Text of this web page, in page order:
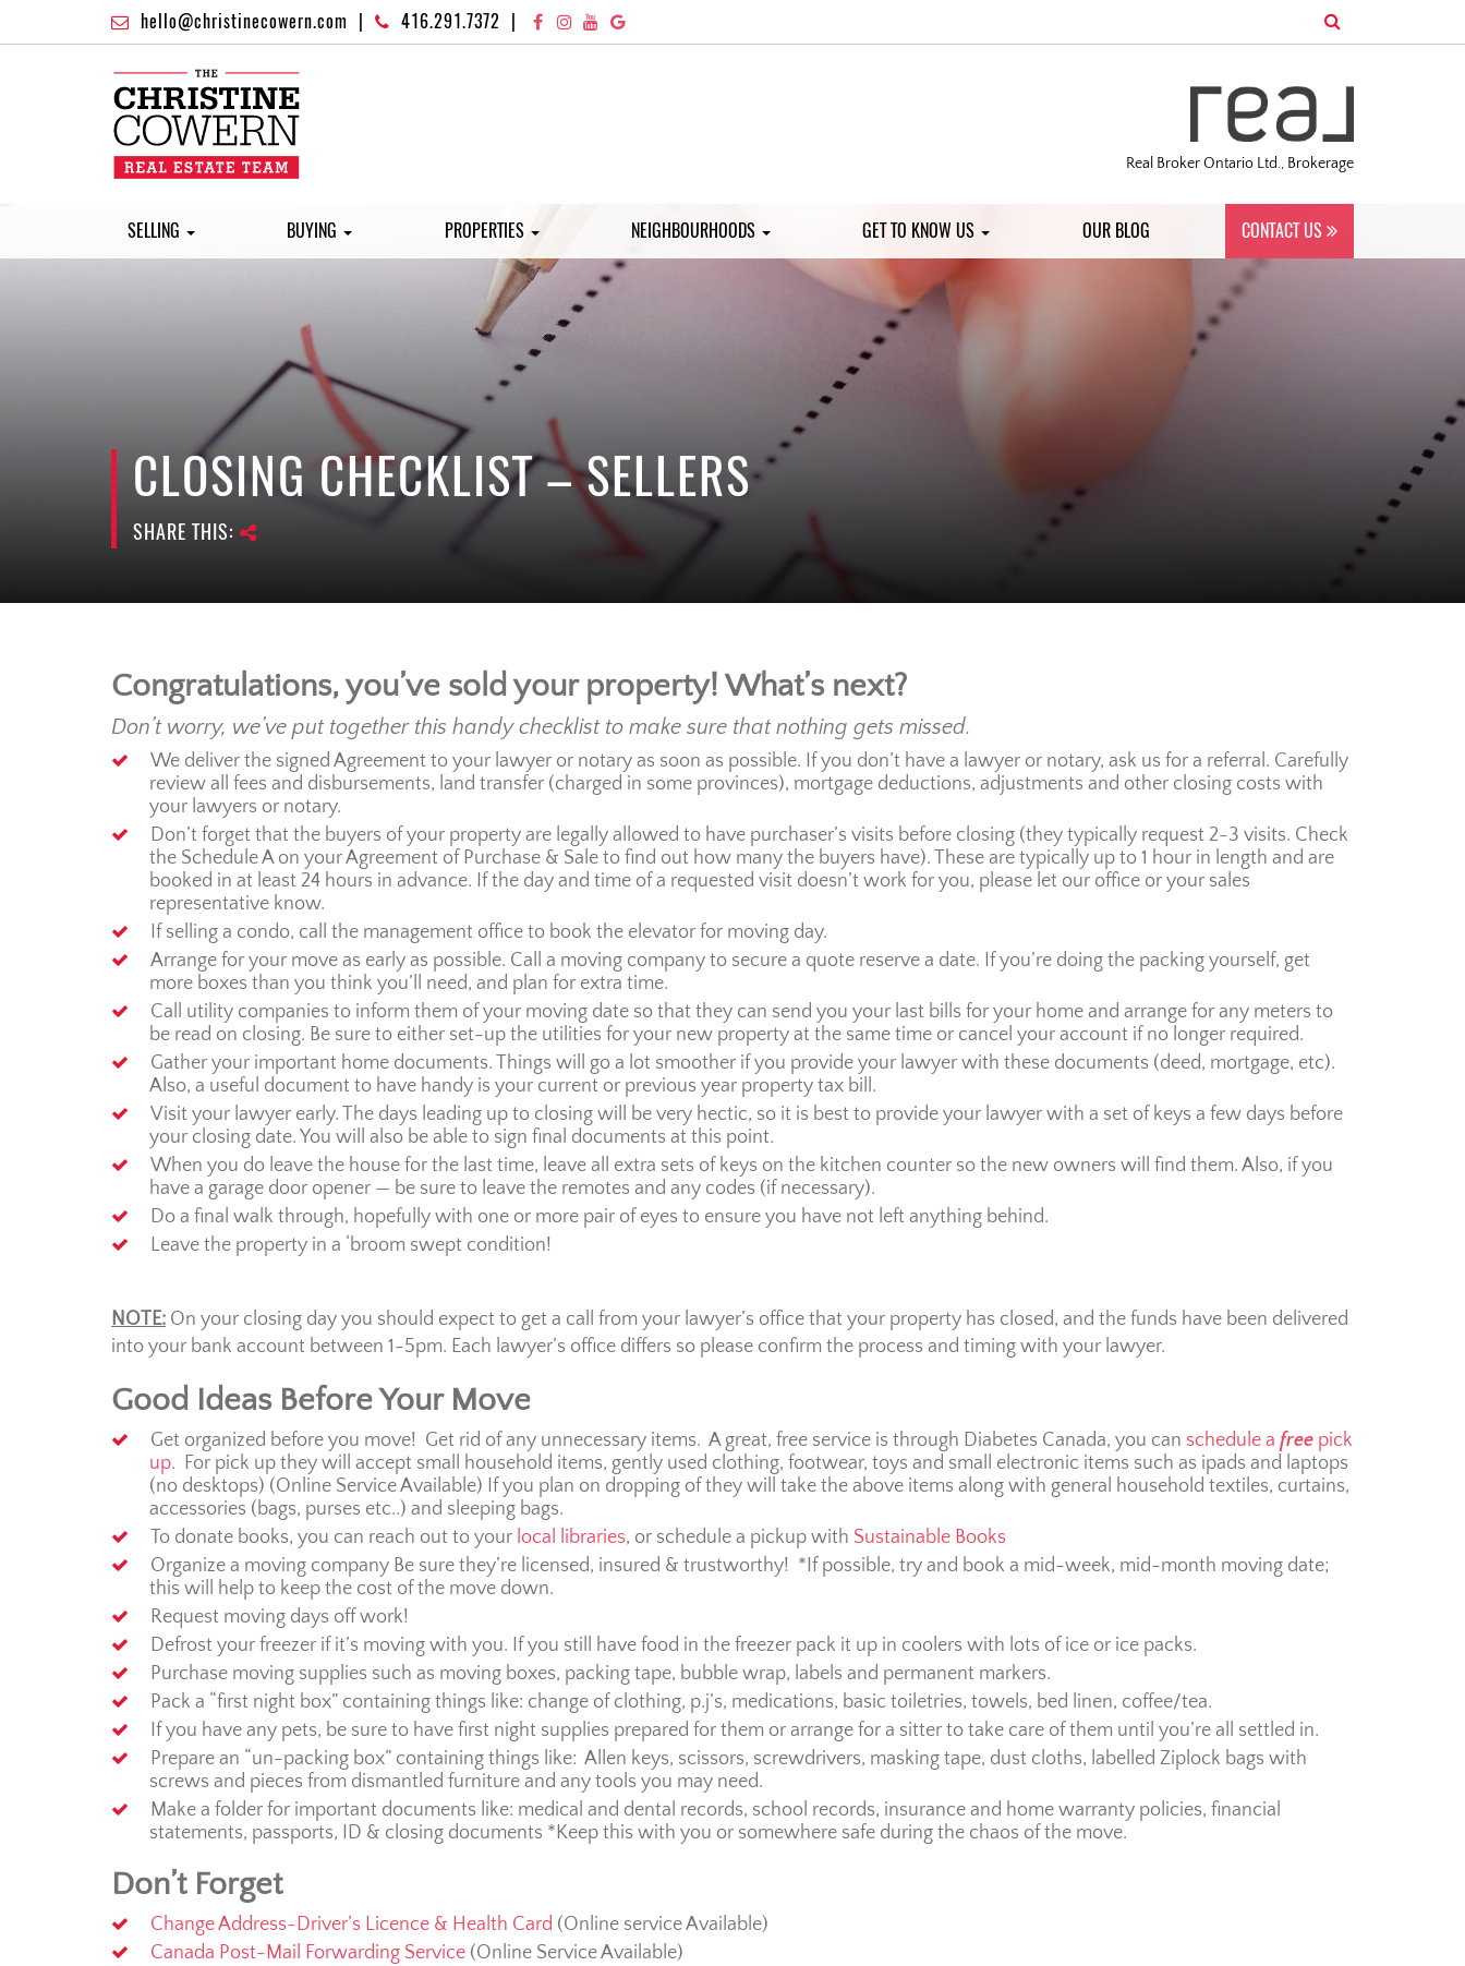
hello@christinecowern.com 416.291.7372
Real Broker Ontario Ltd., Brokerage
SELLING BUYING PROPERTIES NEIGHBOURHOODS GET TO KNOW US OUR BLOG CONTACT US
CLOSING CHECKLIST – SELLERS
SHARE THIS:
Congratulations, you’ve sold your property! What’s next?
Don’t worry, we’ve put together this handy checklist to make sure that nothing gets missed.
We deliver the signed Agreement to your lawyer or notary as soon as possible. If you don’t have a lawyer or notary, ask us for a referral. Carefully
review all fees and disbursements, land transfer (charged in some provinces), mortgage deductions, adjustments and other closing costs with
your lawyers or notary.
Don’t forget that the buyers of your property are legally allowed to have purchaser’s visits before closing (they typically request 2-3 visits. Check
the Schedule A on your Agreement of Purchase & Sale to find out how many the buyers have). These are typically up to 1 hour in length and are
booked in at least 24 hours in advance. If the day and time of a requested visit doesn’t work for you, please let our office or your sales
representative know.
If selling a condo, call the management office to book the elevator for moving day.
Arrange for your move as early as possible. Call a moving company to secure a quote reserve a date. If you’re doing the packing yourself, get
more boxes than you think you’ll need, and plan for extra time.
Call utility companies to inform them of your moving date so that they can send you your last bills for your home and arrange for any meters to
be read on closing. Be sure to either set-up the utilities for your new property at the same time or cancel your account if no longer required.
Gather your important home documents. Things will go a lot smoother if you provide your lawyer with these documents (deed, mortgage, etc).
Also, a useful document to have handy is your current or previous year property tax bill.
Visit your lawyer early. The days leading up to closing will be very hectic, so it is best to provide your lawyer with a set of keys a few days before
your closing date. You will also be able to sign final documents at this point.
When you do leave the house for the last time, leave all extra sets of keys on the kitchen counter so the new owners will find them. Also, if you
have a garage door opener — be sure to leave the remotes and any codes (if necessary).
Do a final walk through, hopefully with one or more pair of eyes to ensure you have not left anything behind.
Leave the property in a ‘broom swept condition!
NOTE: On your closing day you should expect to get a call from your lawyer’s office that your property has closed, and the funds have been delivered
into your bank account between 1-5pm. Each lawyer’s office differs so please confirm the process and timing with your lawyer.
Good Ideas Before Your Move
Get organized before you move! Get rid of any unnecessary items. A great, free service is through Diabetes Canada, you can schedule a free pick
up. For pick up they will accept small household items, gently used clothing, footwear, toys and small electronic items such as ipads and laptops
(no desktops) (Online Service Available) If you plan on dropping of they will take the above items along with general household textiles, curtains,
accessories (bags, purses etc..) and sleeping bags.
To donate books, you can reach out to your local libraries, or schedule a pickup with Sustainable Books
Organize a moving company Be sure they’re licensed, insured & trustworthy! *If possible, try and book a mid-week, mid-month moving date;
this will help to keep the cost of the move down.
Request moving days off work!
Defrost your freezer if it’s moving with you. If you still have food in the freezer pack it up in coolers with lots of ice or ice packs.
Purchase moving supplies such as moving boxes, packing tape, bubble wrap, labels and permanent markers.
Pack a “first night box” containing things like: change of clothing, p.j’s, medications, basic toiletries, towels, bed linen, coffee/tea.
If you have any pets, be sure to have first night supplies prepared for them or arrange for a sitter to take care of them until you’re all settled in.
Prepare an “un-packing box” containing things like: Allen keys, scissors, screwdrivers, masking tape, dust cloths, labelled Ziplock bags with
screws and pieces from dismantled furniture and any tools you may need.
Make a folder for important documents like: medical and dental records, school records, insurance and home warranty policies, financial
statements, passports, ID & closing documents *Keep this with you or somewhere safe during the chaos of the move.
Don’t Forget
Change Address-Driver’s Licence & Health Card (Online service Available)
Canada Post-Mail Forwarding Service (Online Service Available)